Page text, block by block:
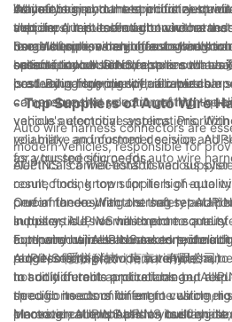
industry.
connectors, and the specific
vehicle. A reputable auto wire
be able to provide guidance on
suited for your vehicle.
manufactured to meet industry
that are durable enough to
use. When researching auto wire
be sure to look for companies that
producing high-quality, reliable
While it is important to prioritize
also important to find connectors
Some suppliers may offer bulk
options, so be sure to explore all
best value for your specific needs.
As you begin your search for auto
suppliers, it is essential to choose a
range of options and has a strong
satisfaction. AUPINS, also known as
is a leading supplier of auto wire
comprehensive selection of high-
various automotive applications.
reliability, and customer service,
as a trusted source for auto wire
In conclusion, when choosing auto
essential to consider factors such as
cost. By partnering with a reputable
can ensure that you are getting the
vehicle's electrical systems.
you make an informed decision and
for your specific needs.
- Top Suppliers of Auto Wire
Auto wire harness connectors are
modern vehicles, responsible for
electrical connections to various
result, finding top suppliers of auto
crucial for ensuring the safety and
In this article, we will explore some
auto wire harness connectors,
AUPINS (爱拼科技（南京）有限公司).
AUPINS is a well-established
connectors, known for its high-
performance. With a strong
industry, AUPINS has become a
top-notch wire harness connectors
requirements of modern vehicles.
One of the key factors that set
suppliers is its commitment to
company utilizes advanced
processes to produce auto wire
not only durable and reliable but
specific needs of different vehicle
innovation allows AUPINS to stay
Furthermore, AUPINS takes pride in
range, offering a wide variety of
to suit different applications and
need connectors for engine wiring,
electrical components in your
In addition to its product range,
through its commitment to customer
places great emphasis on building
Moreover, AUPINS prides itself on